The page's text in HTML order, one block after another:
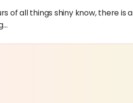
of all things shiny know, there is a